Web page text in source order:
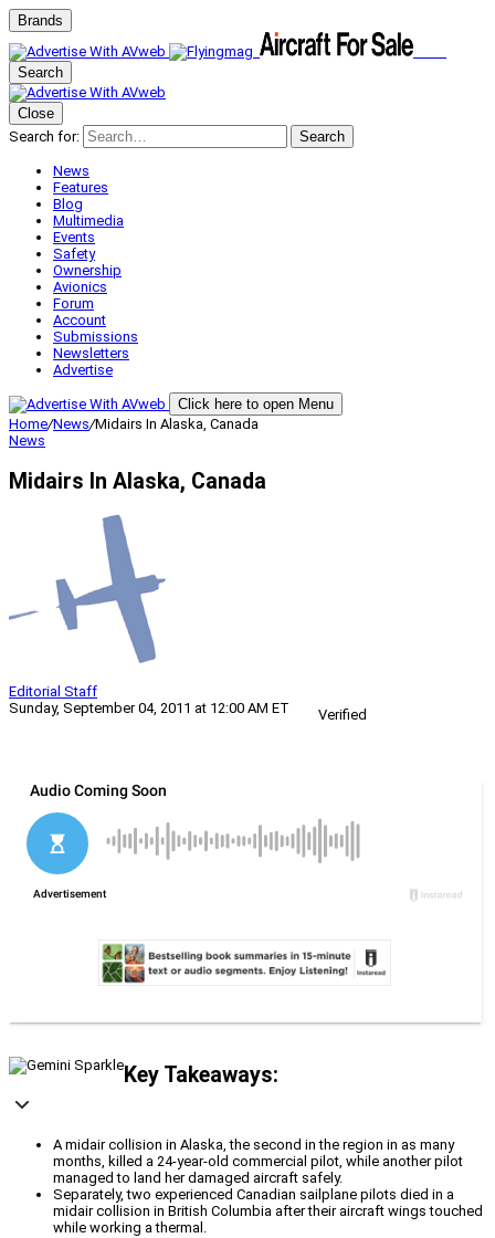
Brands
Search
Close
Search for:
Search
News
Features
Blog
Multimedia
Events
Safety
Ownership
Avionics
Forum
Account
Submissions
Newsletters
Advertise
Click here to open Menu
Home/News/Midairs In Alaska, Canada
News
Midairs In Alaska, Canada
Editorial Staff
Sunday, September 04, 2011 at 12:00 AM ET
Verified
Key Takeaways:
A midair collision in Alaska, the second in the region in as many
months, killed a 24-year-old commercial pilot, while another pilot
managed to land her damaged aircraft safely.
Separately, two experienced Canadian sailplane pilots died in a
midair collision in British Columbia after their aircraft wings touched
while working a thermal.